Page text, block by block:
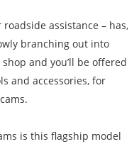
assistance – has,
branching out into
and you’ll be offered
and accessories, for
is this flagship model